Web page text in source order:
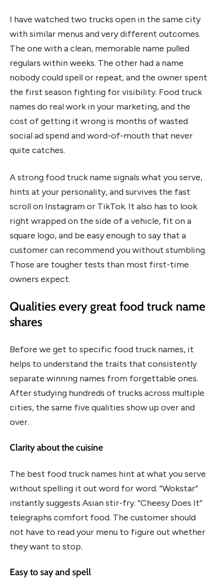
I have watched two trucks open in the same city
with similar menus and very different outcomes.
The one with a clean, memorable name pulled
regulars within weeks. The other had a name
nobody could spell or repeat, and the owner spent
the first season fighting for visibility. Food truck
names do real work in your marketing, and the
cost of getting it wrong is months of wasted
social ad spend and word-of-mouth that never
quite catches.
A strong food truck name signals what you serve,
hints at your personality, and survives the fast
scroll on Instagram or TikTok. It also has to look
right wrapped on the side of a vehicle, fit on a
square logo, and be easy enough to say that a
customer can recommend you without stumbling.
Those are tougher tests than most first-time
owners expect.
Qualities every great food truck name
shares
Before we get to specific food truck names, it
helps to understand the traits that consistently
separate winning names from forgettable ones.
After studying hundreds of trucks across multiple
cities, the same five qualities show up over and
over.
Clarity about the cuisine
The best food truck names hint at what you serve
without spelling it out word for word. “Wokstar”
instantly suggests Asian stir-fry. “Cheesy Does It”
telegraphs comfort food. The customer should
not have to read your menu to figure out whether
they want to stop.
Easy to say and spell